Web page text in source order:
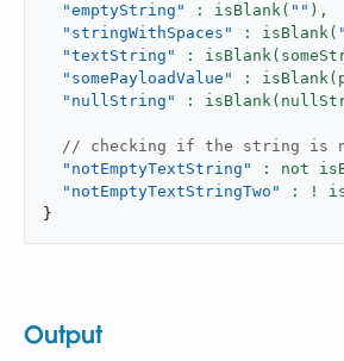
"emptyString"
: isBlank( "" ),
"stringWithSpaces"
: isBlank(
"textString"
:
"somePayloadValue"
:
"nullString"
:
// checking if the string is
"notEmptyTextString"
: not
"notEmptyTextStringTwo"
: !
}
Output